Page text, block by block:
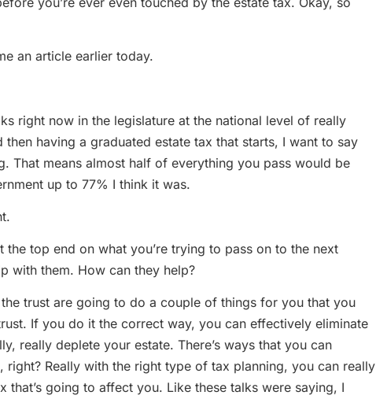
article earlier today.
now in the legislature at the national level of really
having a graduated estate tax that starts, I want to say
That means almost half of everything you pass would be
up to 77% I think it was.
end on what you’re trying to pass on to the next
with them. How can they help?
are going to do a couple of things for you that you
If you do it the correct way, you can effectively eliminate
really deplete your estate. There’s ways that you can
right? Really with the right type of tax planning, you can really
that’s going to affect you. Like these talks were saying, I